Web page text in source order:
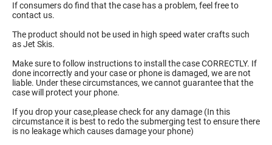
If consumers do find that the case has a problem, feel free to
contact us.
The product should not be used in high speed water crafts such
as Jet Skis.
Make sure to follow instructions to install the case CORRECTLY. If
done incorrectly and your case or phone is damaged, we are not
liable. Under these circumstances, we cannot guarantee that the
case will protect your phone.
If you drop your case,please check for any damage (In this
circumstance it is best to redo the submerging test to ensure there
is no leakage which causes damage your phone)